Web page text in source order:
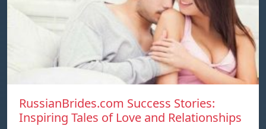
RussianBrides.com Success Stories:
Inspiring Tales of Love and Relationships